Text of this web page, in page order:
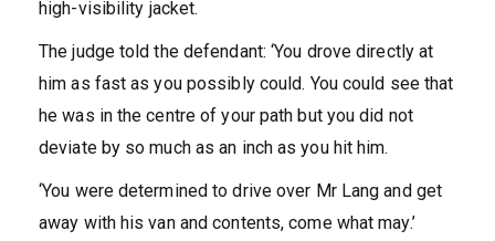
high-visibility jacket.
The judge told the defendant: ‘You drove directly at
him as fast as you possibly could. You could see that
he was in the centre of your path but you did not
deviate by so much as an inch as you hit him.
‘You were determined to drive over Mr Lang and get
away with his van and contents, come what may.’